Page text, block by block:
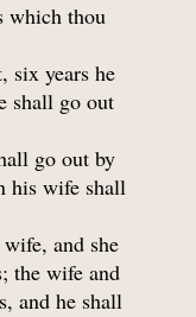
which thou
six years he
shall go out
go out by
his wife shall
and she
the wife and
and he shall